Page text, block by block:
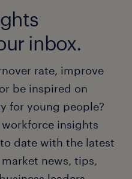
inbox.
rate, improve
be inspired on
for young people?
insights
date with the latest
news, tips,